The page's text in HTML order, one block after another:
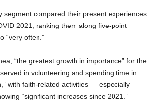
segment compared their present experiences
2021, ranking them along five-point
“very often.”
“the greatest growth in importance” for the
in volunteering and spending time in
with faith-related activities — especially
“significant increases since 2021.”